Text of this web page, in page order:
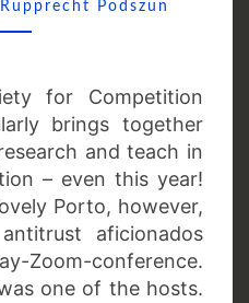
Rupprecht Podszun
for Competition
brings together
and teach in
– even this year!
Porto, however,
aficionados
conference.
one of the hosts.